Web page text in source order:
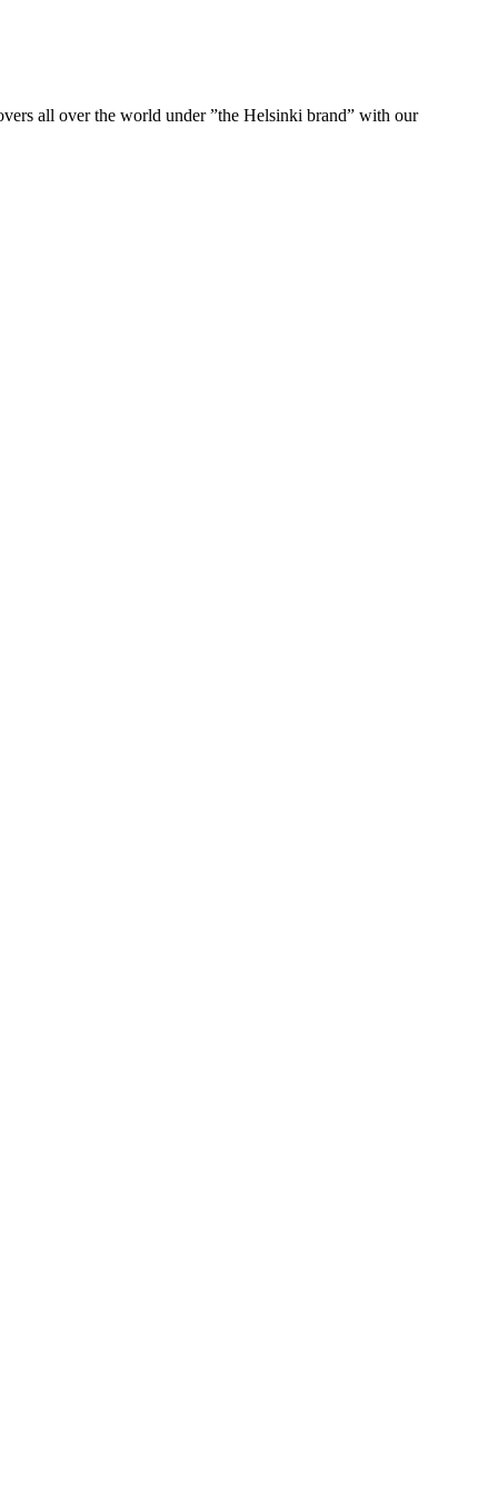
all over the world under ”the Helsinki brand” with our